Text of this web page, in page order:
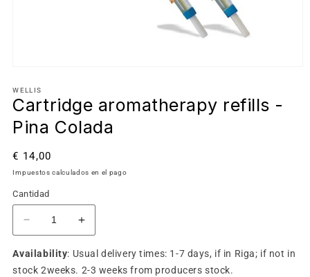
WELLIS
Cartridge aromatherapy refills -
Pina Colada
Precio
habitual
€ 14,00
Impuestos calculados en el pago
Cantidad
Reducir
cantidad
para
Cartridge
Aumentar
cantidad
para
Cartridge
Availability: Usual delivery times: 1-7 days, if in Riga; if not in
stock 2weeks. 2-3 weeks from producers stock.